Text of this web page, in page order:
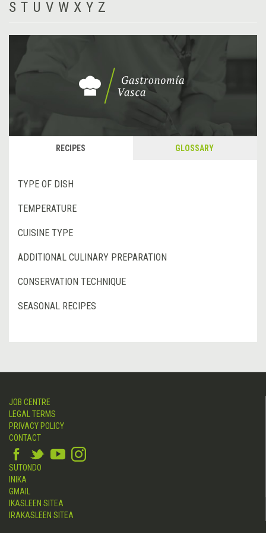
S T U V W X Y Z
RECIPES GLOSSARY
TYPE OF DISH
TEMPERATURE
CUISINE TYPE
ADDITIONAL CULINARY PREPARATION
CONSERVATION TECHNIQUE
SEASONAL RECIPES
JOB CENTRE
LEGAL TERMS
PRIVACY POLICY
CONTACT
SUTONDO
INIKA
GMAIL
IKASLEEN SITEA
IRAKASLEEN SITEA